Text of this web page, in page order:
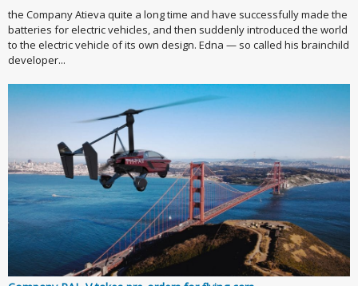
the Company Atieva quite a long time and have successfully made the
batteries for electric vehicles, and then suddenly introduced the world
to the electric vehicle of its own design. Edna — so called his brainchild
developer...